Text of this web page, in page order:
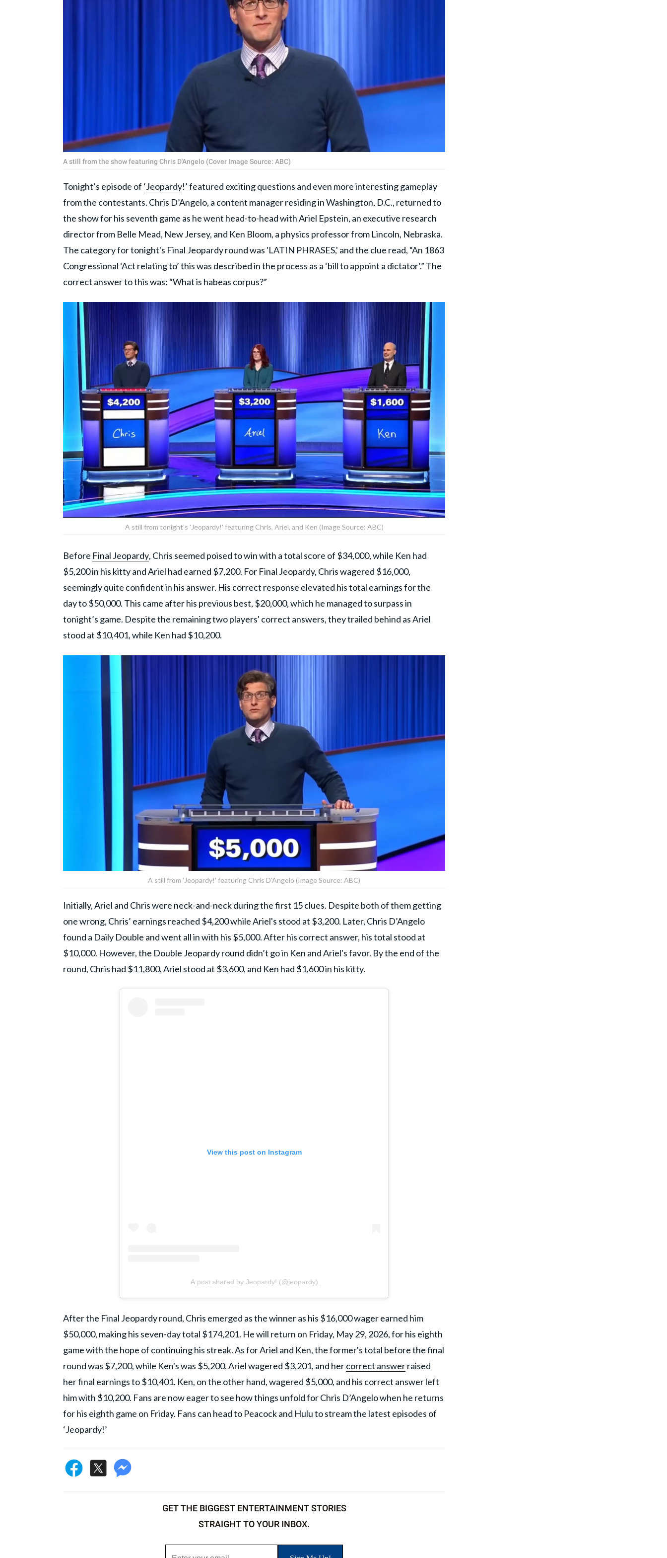
A still from the show featuring Chris D'Angelo (Cover Image Source: ABC)
Tonight’s episode of ‘Jeopardy!’ featured exciting questions and even more interesting gameplay
from the contestants. Chris D’Angelo, a content manager residing in Washington, D.C., returned to
the show for his seventh game as he went head-to-head with Ariel Epstein, an executive research
director from Belle Mead, New Jersey, and Ken Bloom, a physics professor from Lincoln, Nebraska.
The category for tonight's Final Jeopardy round was 'LATIN PHRASES,' and the clue read, “An 1863
Congressional ‘Act relating to’ this was described in the process as a ‘bill to appoint a dictator’.” The
correct answer to this was: “What is habeas corpus?”
A still from tonight's 'Jeopardy!' featuring Chris, Ariel, and Ken (Image Source: ABC)
Before Final Jeopardy, Chris seemed poised to win with a total score of $34,000, while Ken had
$5,200 in his kitty and Ariel had earned $7,200. For Final Jeopardy, Chris wagered $16,000,
seemingly quite confident in his answer. His correct response elevated his total earnings for the
day to $50,000. This came after his previous best, $20,000, which he managed to surpass in
tonight’s game. Despite the remaining two players' correct answers, they trailed behind as Ariel
stood at $10,401, while Ken had $10,200.
A still from 'Jeopardy!' featuring Chris D'Angelo (Image Source: ABC)
Initially, Ariel and Chris were neck-and-neck during the first 15 clues. Despite both of them getting
one wrong, Chris’ earnings reached $4,200 while Ariel's stood at $3,200. Later, Chris D’Angelo
found a Daily Double and went all in with his $5,000. After his correct answer, his total stood at
$10,000. However, the Double Jeopardy round didn’t go in Ken and Ariel's favor. By the end of the
round, Chris had $11,800, Ariel stood at $3,600, and Ken had $1,600 in his kitty.
View this post on Instagram
A post shared by Jeopardy! (@jeopardy)
​After the Final Jeopardy round, Chris emerged as the winner as his $16,000 wager earned him
$50,000, making his seven-day total $174,201. He will return on Friday, May 29, 2026, for his eighth
game with the hope of continuing his streak. As for Ariel and Ken, the former's total before the final
round was $7,200, while Ken's was $5,200. Ariel wagered $3,201, and hercorrect answerraised
her final earnings to $10,401. Ken, on the other hand, wagered $5,000, and his correct answer left
him with $10,200. Fans are now eager to see how things unfold for Chris D’Angelo when he returns
for his eighth game on Friday. Fans can head to Peacock and Hulu to stream the latest episodes of
‘Jeopardy!’
GET THE BIGGEST ENTERTAINMENT STORIES
STRAIGHT TO YOUR INBOX.